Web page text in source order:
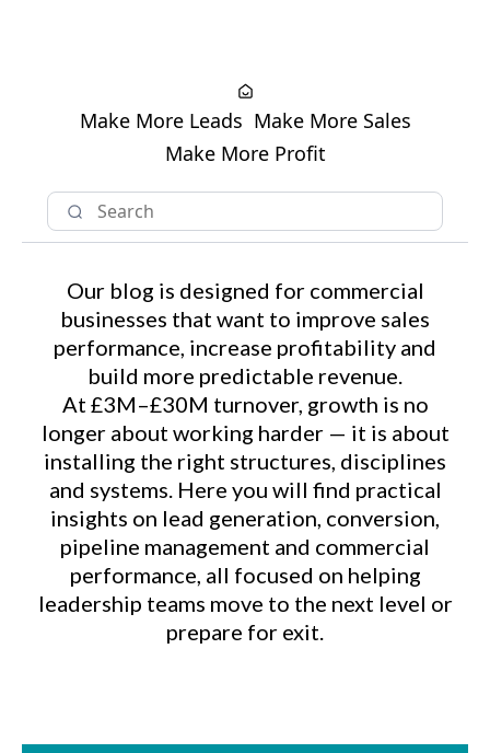
Make More Leads Make More Sales
Make More Profit
Our blog is designed for commercial
businesses that want to improve sales
performance, increase profitability and
build more predictable revenue.
At £3M–£30M turnover, growth is no
longer about working harder — it is about
installing the right structures, disciplines
and systems. Here you will find practical
insights on lead generation, conversion,
pipeline management and commercial
performance, all focused on helping
leadership teams move to the next level or
prepare for exit.